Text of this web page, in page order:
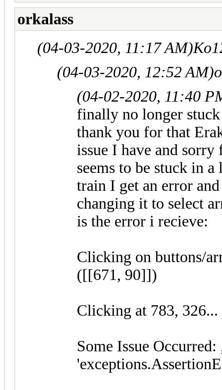
orkalass
(04-03-2020, 11:17 AM)
(04-03-2020, 12:52 AM)
(04-02-2020, 11:40
finally no longer
thank you for that
issue I have and
seems to be stuck in
train I get an error
changing it to select
is the error i recieve:
Clicking on buttons/
([[671, 90]])
Clicking at 783, 326...
Some Issue